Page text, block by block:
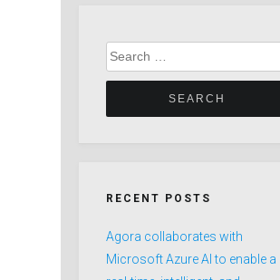
Search
for:
RECENT POSTS
Agora collaborates with
Microsoft Azure AI to enable a